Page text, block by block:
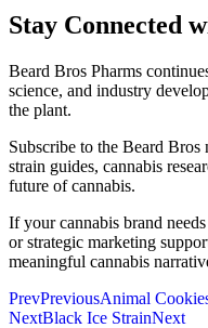
Stay Connected
Beard Bros Pharms
science, and industry
the plant.
Subscribe to the Beard
strain guides, cannabis
future of cannabis.
If your cannabis brand
or strategic marketing
meaningful cannabis
PrevPreviousAnimal
NextBlack Ice StrainNext